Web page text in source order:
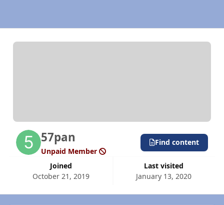
57pan
Unpaid Member
Joined
October 21, 2019
Last visited
January 13, 2020
Find content